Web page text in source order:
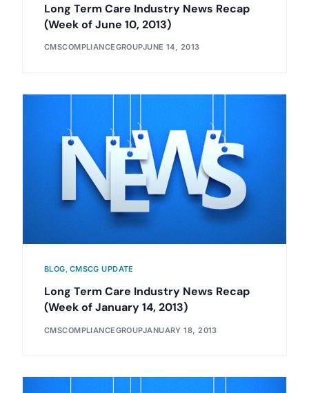
Long Term Care Industry News Recap
(Week of June 10, 2013)
CMSCOMPLIANCEGROUPJUNE 14, 2013
BLOG, CMSCG UPDATE
Long Term Care Industry News Recap
(Week of January 14, 2013)
CMSCOMPLIANCEGROUPJANUARY 18, 2013